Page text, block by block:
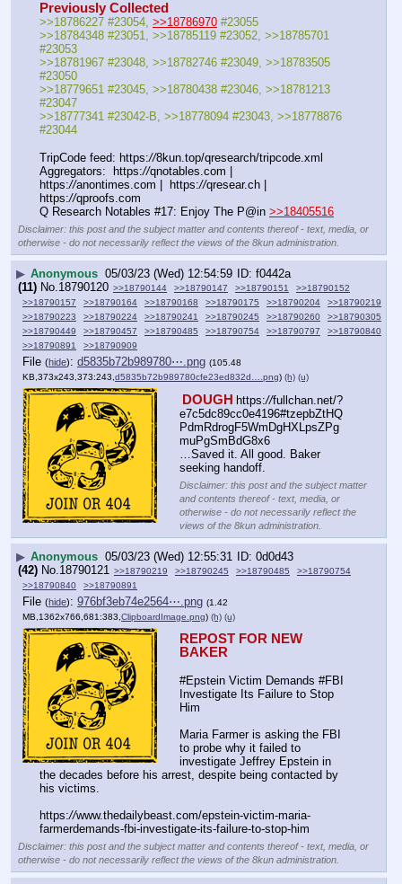
Previously Collected
>>18786227 #23054, >>18786970 #23055
>>18784348 #23051, >>18785119 #23052, >>18785701
#23053
>>18781967 #23048, >>18782746 #23049, >>18783505
#23050
>>18779651 #23045, >>18780438 #23046, >>18781213
#23047
>>18777341 #23042-B, >>18778094 #23043, >>18778876
#23044
TripCode feed: https://8kun.top/qresearch/tripcode.xml
Aggregators:  https://qnotables.com |
https://anontimes.com |  https://qresear.ch |
https://qproofs.com
Q Research Notables #17: Enjoy The P@in >>18405516
Disclaimer: this post and the subject matter and contents thereof - text, media, or
otherwise - do not necessarily reflect the views of the 8kun administration.
▶ Anonymous 05/03/23 (Wed) 12:54:59
f0442a
(11) No.18790120 >>18790144 >>18790147 >>18790151
>>18790152
>>18790157
>>18790164 >>18790168 >>18790175 >>18790204
>>18790219
>>18790223
>>18790224 >>18790241 >>18790245 >>18790260
>>18790305
>>18790449
>>18790457 >>18790485 >>18790754 >>18790797
>>18790840
>>18790891
>>18790909
File (hide): d5835b72b989780⋯.png (105.48
KB,373x243,373:243, d5835b72b989780cfe23ed832d….png) (h) (u)
DOUGH https://fullchan.net/?
e7c5dc89cc0e4196#tzepbZtHQ
PdmRdrogF5WmDgHXLpsZPg
muPgSmBdG8x6
…Saved it. All good. Baker
seeking handoff.
Disclaimer: this post and the subject matter
and contents thereof - text, media, or
otherwise - do not necessarily reflect the
views of the 8kun administration.
▶ Anonymous 05/03/23 (Wed) 12:55:31
0d0d43
(42) No.18790121 >>18790219 >>18790245 >>18790485
>>18790754
>>18790840
>>18790891
File (hide): 976bf3eb74e2564⋯.png (1.42
MB,1362x766,681:383, ClipboardImage.png) (h) (u)
REPOST FOR NEW
BAKER
#Epstein Victim Demands #FBI
Investigate Its Failure to Stop
Him
Maria Farmer is asking the FBI
to probe why it failed to
investigate Jeffrey Epstein in
the decades before his arrest, despite being contacted by
his victims.
https://www.thedailybeast.com/epstein-victim-maria-
farmerdemands-fbi-investigate-its-failure-to-stop-him
Disclaimer: this post and the subject matter and contents thereof - text, media, or
otherwise - do not necessarily reflect the views of the 8kun administration.